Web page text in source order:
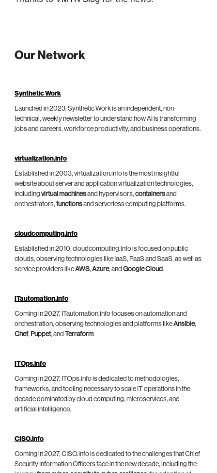
Our Network
Synthetic Work
Launched in 2023, Synthetic Work is an independent, non-
technical, weekly newsletter to understand how AI is transforming
jobs and careers, workforce productivity, and business operations.
virtualization.info
Established in 2003, virtualization.info is the most insightful
website about server and application virtualization technologies,
including virtual machinesand hypervisors, containersand
orchestrators, functionsand serverless computing platforms.
cloudcomputing.info
Established in 2010, cloudcomputing.info is focused on public
clouds, observing technologies like IaaS, PaaS and SaaS, as well as
service providers likeAWS, Azure, and Google Cloud.
ITautomation.info
Coming in 2027, ITautomation.info focuses on automation and
orchestration, observing technologies and platforms likeAnsible,
Chef, Puppet, and Terraform.
ITOps.info
Coming in 2027, ITOps.info is dedicated to methodologies,
frameworks, and tooling necessary to scale IT operations in the
decade dominated by cloud computing, microservices, and
artificial intelligence.
CISO.info
Coming in 2027, CISO.info is dedicated to the challenges that Chief
Security Information Officers face in the new decade, including the